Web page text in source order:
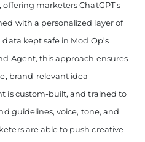
offering marketers ChatGPT’s
with a personalized layer of
kept safe in Mod Op’s
Agent, this approach ensures
brand-relevant idea
is custom-built, and trained to
guidelines, voice, tone, and
are able to push creative